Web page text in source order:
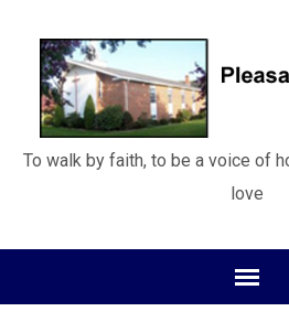
To walk by faith, to be a voice of
love